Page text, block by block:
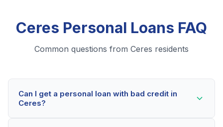
Ceres Personal Loans FAQ
Common questions from Ceres residents
Can I get a personal loan with bad credit in
Ceres?